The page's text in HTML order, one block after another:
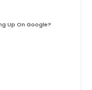
Up On Google?